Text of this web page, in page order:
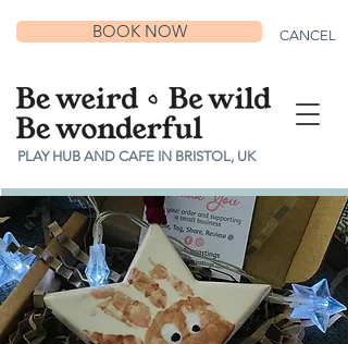
PLAY HUB AND CAFE IN BRISTOL, UK
CANCEL
BOOK NOW